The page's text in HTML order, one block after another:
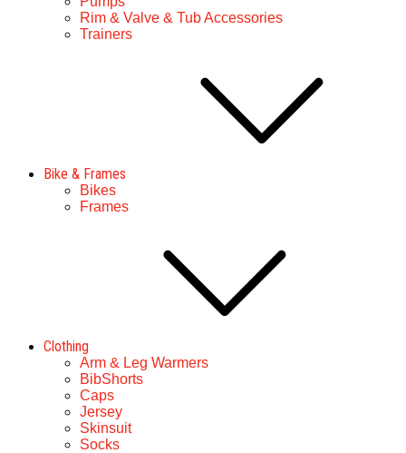
Rim & Valve & Tub Accessories
Trainers
Bike & Frames
Bikes
Frames
Clothing
Arm & Leg Warmers
BibShorts
Caps
Jersey
Skinsuit
Socks